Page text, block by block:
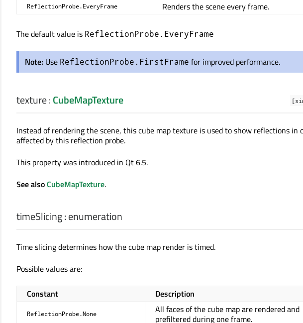
ReflectionProbe.EveryFrame Renders the scene every frame.
The default value is ReflectionProbe.EveryFrame
Note: Use ReflectionProbe.FirstFrame for improved performance.
texture:CubeMapTexture
Instead of rendering the scene, this cube map texture is used to show reflections in
affected by this reflection probe.
This property was introduced in Qt 6.5.
See alsoCubeMapTexture.
timeSlicing:enumeration
Time slicing determines how the cube map render is timed.
Possible values are:
Constant Description
ReflectionProbe.None
All faces of the cube map are rendered and
prefiltered during one frame.